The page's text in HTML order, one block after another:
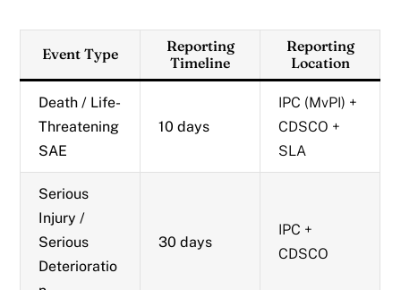
Event Type
Reporting
Timeline
Reporting
Location
Death / Life-
Threatening
SAE
10 days
IPC (MvPI) +
CDSCO +
SLA
Serious
Injury /
Serious
Deterioratio
30 days
IPC +
CDSCO